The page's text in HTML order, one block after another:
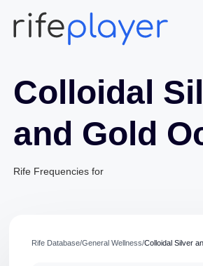
Colloidal
and Gold
Rife Frequencies for
Rife Database/General Wellness/Colloidal Silver
Jaime Bell